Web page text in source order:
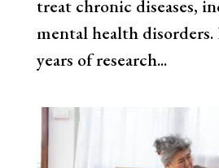
treat chronic diseases,
mental health
years of research...